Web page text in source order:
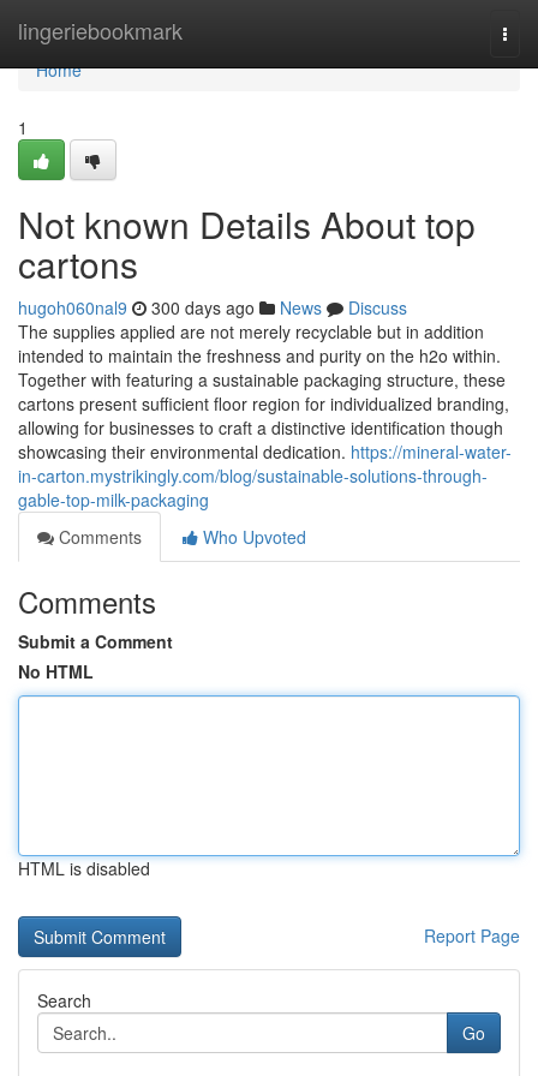
lingeriebookmark
Home
Home
1
Not known Details About top
cartons
hugoh060nal9 300 days ago News
Discuss
The supplies applied are not merely recyclable but in addition
intended to maintain the freshness and purity on the h2o within.
Together with featuring a sustainable packaging structure, these
cartons present sufficient floor region for individualized branding,
allowing for businesses to craft a distinctive identification though
showcasing their environmental dedication. https://mineral-water-
in-carton.mystrikingly.com/blog/sustainable-solutions-through-
gable-top-milk-packaging
Comments
Who Upvoted
Comments
Submit a Comment
No HTML
HTML is disabled
Report Page
Search
Go